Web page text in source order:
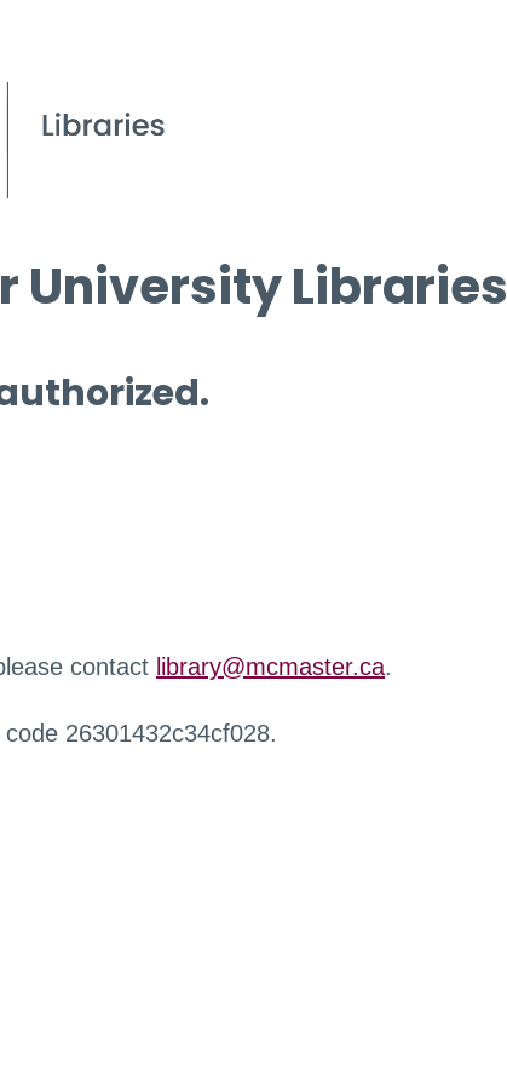
University Libraries
contact library@mcmaster.ca.
26301432c34cf028.